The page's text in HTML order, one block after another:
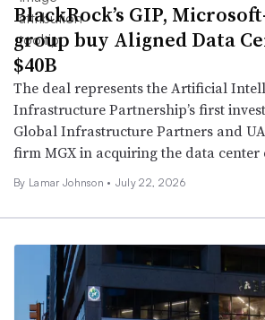
BlackRock’s GIP,
group buy Aligned Data
$40B
The deal represents the Artificial
Infrastructure Partnership’s first
Global Infrastructure Partners and
firm MGX in acquiring the data center
By Lamar Johnson • July 22, 2026